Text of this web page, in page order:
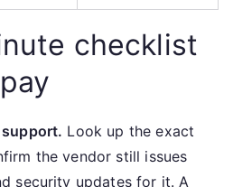
checklist
Look up the exact
the vendor still issues
security updates for it. A